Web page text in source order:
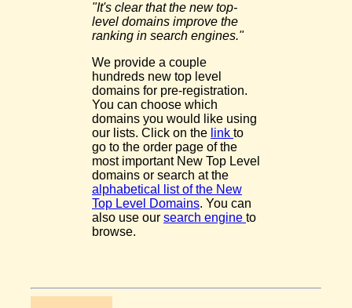
"It's clear that the new top-
level domains improve the
ranking in search engines."
We provide a couple
hundreds new top level
domains for pre-registration.
You can choose which
domains you would like using
our lists. Click on the link to
go to the order page of the
most important New Top Level
domains or search at the
alphabetical list of the New
Top Level Domains. You can
also use our search engine to
browse.